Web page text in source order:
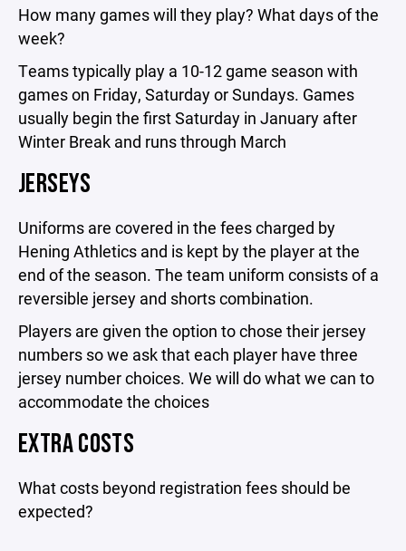
How many games will they play? What days of the
week?
Teams typically play a 10-12 game season with
games on Friday, Saturday or Sundays. Games
usually begin the first Saturday in January after
Winter Break and runs through March
JERSEYS
Uniforms are covered in the fees charged by
Hening Athletics and is kept by the player at the
end of the season. The team uniform consists of a
reversible jersey and shorts combination.
Players are given the option to chose their jersey
numbers so we ask that each player have three
jersey number choices. We will do what we can to
accommodate the choices
EXTRA COSTS
What costs beyond registration fees should be
expected?